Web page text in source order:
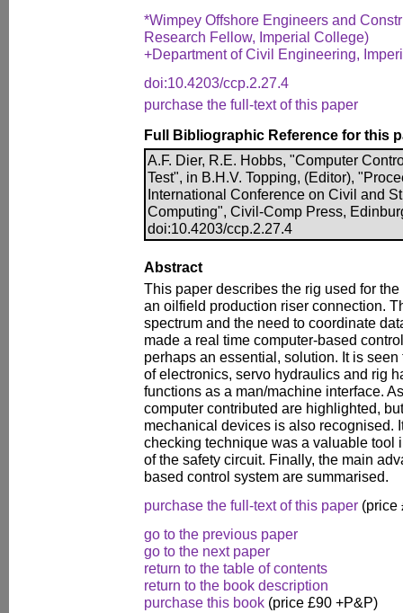
*Wimpey Offshore Engineers and
Research Fellow, Imperial College)
+Department of Civil Engineering,
doi:10.4203/ccp.2.27.4
purchase the full-text of this paper
Full Bibliographic Reference for this
A.F. Dier, R.E. Hobbs, "Computer
Test", in B.H.V. Topping, (Editor),
International Conference on Civil and
Computing", Civil-Comp Press,
doi:10.4203/ccp.2.27.4
Abstract
This paper describes the rig used for
an oilfield production riser connection.
spectrum and the need to coordinate
made a real time computer-based
perhaps an essential, solution. It is
of electronics, servo hydraulics and rig
functions as a man/machine interface.
computer contributed are highlighted,
mechanical devices is also recognised.
checking technique was a valuable tool
of the safety circuit. Finally, the main
based control system are summarised.
purchase the full-text of this paper (price
go to the previous paper
go to the next paper
return to the table of contents
return to the book description
purchase this book (price £90 +P&P)